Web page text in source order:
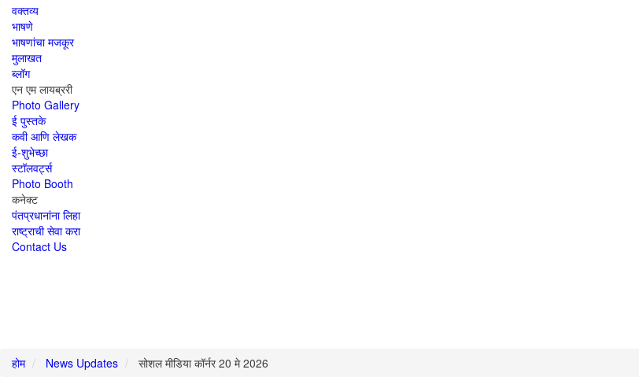
वक्तव्य
भाषणे
भाषणांचा मजकूर
मुलाखत
ब्लॉग
एन एम लायब्ररी
Photo Gallery
ई पुस्तके
कवी आणि लेखक
ई-शुभेच्छा
स्टॉलवर्ट्स
Photo Booth
कनेक्ट
पंतप्रधानांना लिहा
राष्ट्राची सेवा करा
Contact Us
होम News Updates सोशल मीडिया कॉर्नर 20 मे 2026